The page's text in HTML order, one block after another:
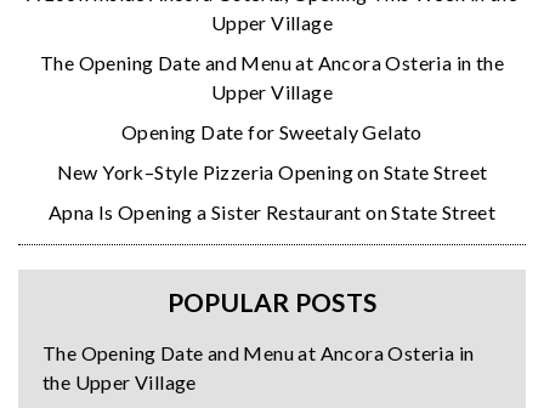
Upper Village
The Opening Date and Menu at Ancora Osteria in the
Upper Village
Opening Date for Sweetaly Gelato
New York–Style Pizzeria Opening on State Street
Apna Is Opening a Sister Restaurant on State Street
POPULAR POSTS
The Opening Date and Menu at Ancora Osteria in
the Upper Village